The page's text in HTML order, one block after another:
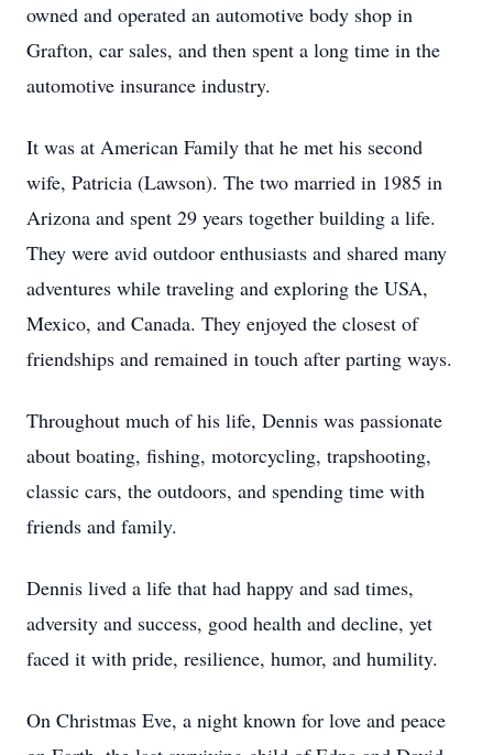
owned and operated an automotive body shop in
Grafton, car sales, and then spent a long time in the
automotive insurance industry.
It was at American Family that he met his second
wife, Patricia (Lawson). The two married in 1985 in
Arizona and spent 29 years together building a life.
They were avid outdoor enthusiasts and shared many
adventures while traveling and exploring the USA,
Mexico, and Canada. They enjoyed the closest of
friendships and remained in touch after parting ways.
Throughout much of his life, Dennis was passionate
about boating, fishing, motorcycling, trapshooting,
classic cars, the outdoors, and spending time with
friends and family.
Dennis lived a life that had happy and sad times,
adversity and success, good health and decline, yet
faced it with pride, resilience, humor, and humility.
On Christmas Eve, a night known for love and peace